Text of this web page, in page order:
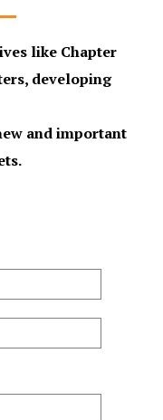
like Chapter
developing
and important